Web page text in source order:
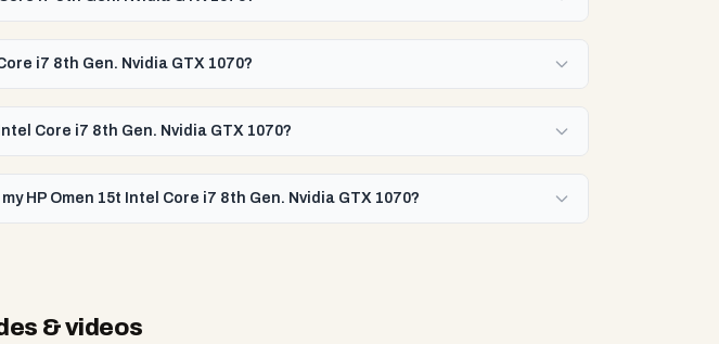
i7 8th Gen. Nvidia GTX 1070?
Core i7 8th Gen. Nvidia GTX 1070?
HP Omen 15t Intel Core i7 8th Gen. Nvidia GTX 1070?
& videos